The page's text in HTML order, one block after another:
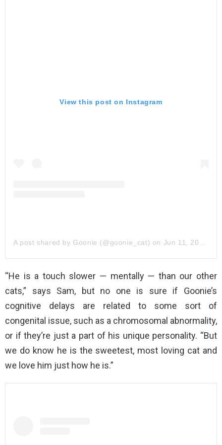
View this post on Instagram
A post shared by Goonie (@goonie_cat) on Jun 11, 2018 at 4:06pm PDT
“He is a touch slower — mentally — than our other
cats,” says Sam, but no one is sure if Goonie’s
cognitive delays are related to some sort of
congenital issue, such as a chromosomal abnormality,
or if they’re just a part of his unique personality. “But
we do know he is the sweetest, most loving cat and
we love him just how he is.”